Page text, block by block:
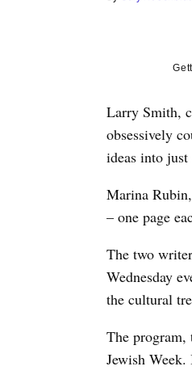
Larry Smith,
obsessively
ideas into
Marina
– one page
The two
Wednesday
the cultural
The program,
Jewish